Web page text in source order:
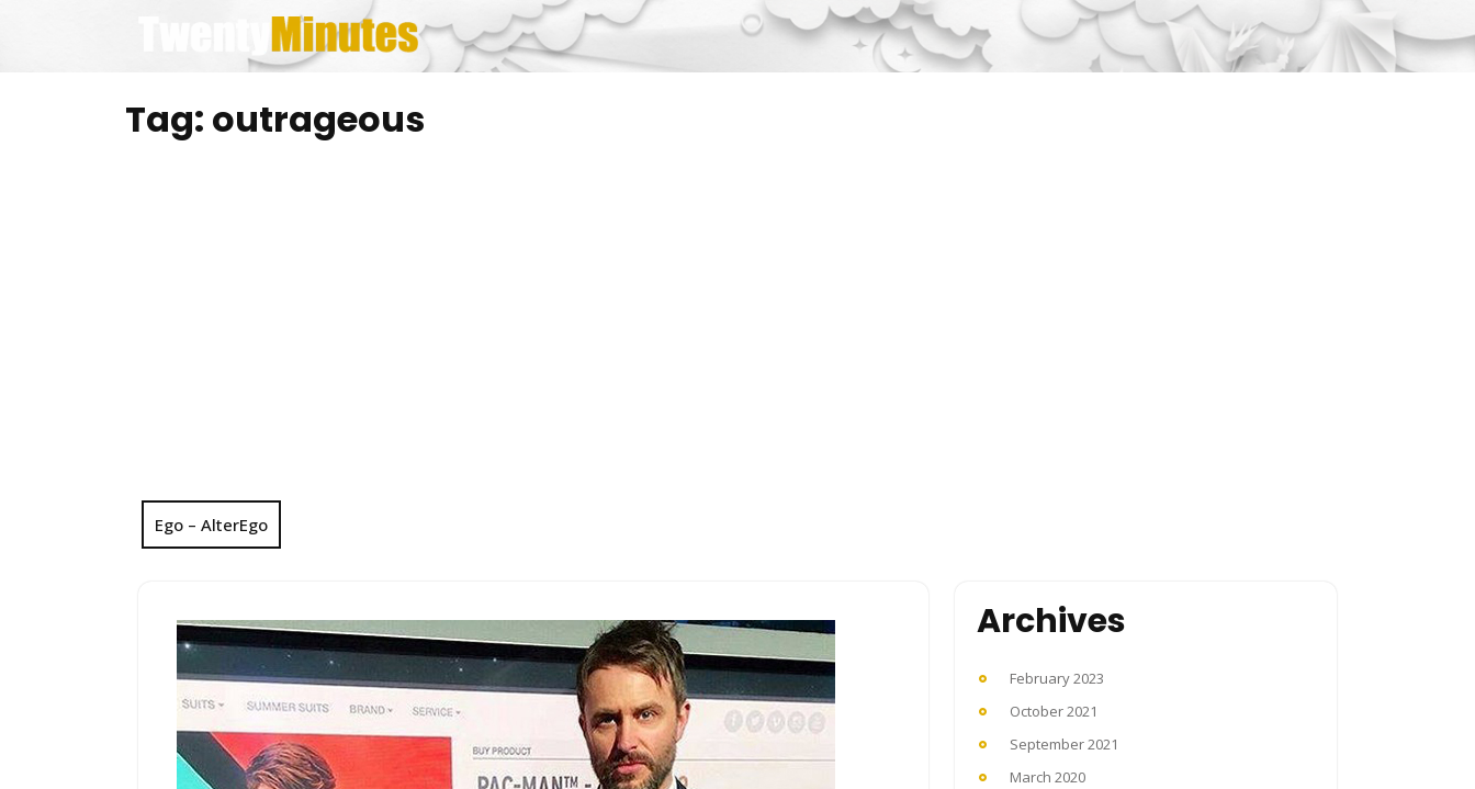
Tag: outrageous
Ego – AlterEgo
Archives
February 2023
October 2021
September 2021
March 2020